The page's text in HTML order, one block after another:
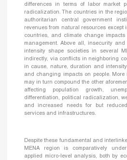
differences in terms of labor market
radicalization. The countries in the
authoritarian central government
revenues from natural resources except
countries, and climate change
management. Above all, insecurity
intensity shape societies in several
indirectly, via conflicts in neighboring
in cause, nature, duration and
and changing impacts on people. More
may in turn compound the other
affecting population growth,
differentiation, political radicalization,
and increased needs for but
services and infrastructures.
Despite these fundamental and
MENA region is comparatively
applied micro-level analysis, both by